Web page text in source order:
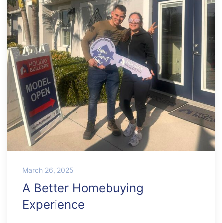
March 26, 2025
A Better Homebuying
Experience